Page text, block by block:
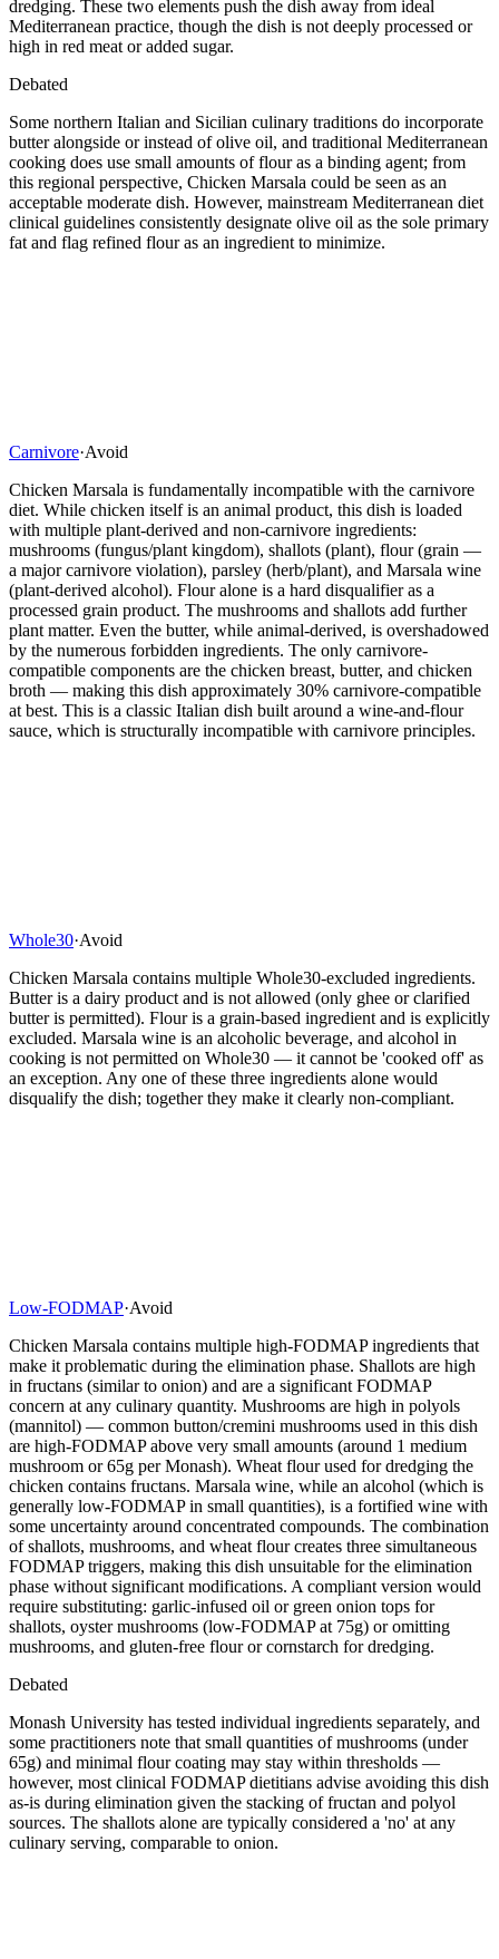
dredging. These two elements push the dish away from ideal
Mediterranean practice, though the dish is not deeply processed or
high in red meat or added sugar.
Debated
Some northern Italian and Sicilian culinary traditions do incorporate
butter alongside or instead of olive oil, and traditional Mediterranean
cooking does use small amounts of flour as a binding agent; from
this regional perspective, Chicken Marsala could be seen as an
acceptable moderate dish. However, mainstream Mediterranean diet
clinical guidelines consistently designate olive oil as the sole primary
fat and flag refined flour as an ingredient to minimize.
Carnivore·Avoid
Chicken Marsala is fundamentally incompatible with the carnivore
diet. While chicken itself is an animal product, this dish is loaded
with multiple plant-derived and non-carnivore ingredients:
mushrooms (fungus/plant kingdom), shallots (plant), flour (grain —
a major carnivore violation), parsley (herb/plant), and Marsala wine
(plant-derived alcohol). Flour alone is a hard disqualifier as a
processed grain product. The mushrooms and shallots add further
plant matter. Even the butter, while animal-derived, is overshadowed
by the numerous forbidden ingredients. The only carnivore-
compatible components are the chicken breast, butter, and chicken
broth — making this dish approximately 30% carnivore-compatible
at best. This is a classic Italian dish built around a wine-and-flour
sauce, which is structurally incompatible with carnivore principles.
Whole30·Avoid
Chicken Marsala contains multiple Whole30-excluded ingredients.
Butter is a dairy product and is not allowed (only ghee or clarified
butter is permitted). Flour is a grain-based ingredient and is explicitly
excluded. Marsala wine is an alcoholic beverage, and alcohol in
cooking is not permitted on Whole30 — it cannot be 'cooked off' as
an exception. Any one of these three ingredients alone would
disqualify the dish; together they make it clearly non-compliant.
Low-FODMAP·Avoid
Chicken Marsala contains multiple high-FODMAP ingredients that
make it problematic during the elimination phase. Shallots are high
in fructans (similar to onion) and are a significant FODMAP
concern at any culinary quantity. Mushrooms are high in polyols
(mannitol) — common button/cremini mushrooms used in this dish
are high-FODMAP above very small amounts (around 1 medium
mushroom or 65g per Monash). Wheat flour used for dredging the
chicken contains fructans. Marsala wine, while an alcohol (which is
generally low-FODMAP in small quantities), is a fortified wine with
some uncertainty around concentrated compounds. The combination
of shallots, mushrooms, and wheat flour creates three simultaneous
FODMAP triggers, making this dish unsuitable for the elimination
phase without significant modifications. A compliant version would
require substituting: garlic-infused oil or green onion tops for
shallots, oyster mushrooms (low-FODMAP at 75g) or omitting
mushrooms, and gluten-free flour or cornstarch for dredging.
Debated
Monash University has tested individual ingredients separately, and
some practitioners note that small quantities of mushrooms (under
65g) and minimal flour coating may stay within thresholds —
however, most clinical FODMAP dietitians advise avoiding this dish
as-is during elimination given the stacking of fructan and polyol
sources. The shallots alone are typically considered a 'no' at any
culinary serving, comparable to onion.